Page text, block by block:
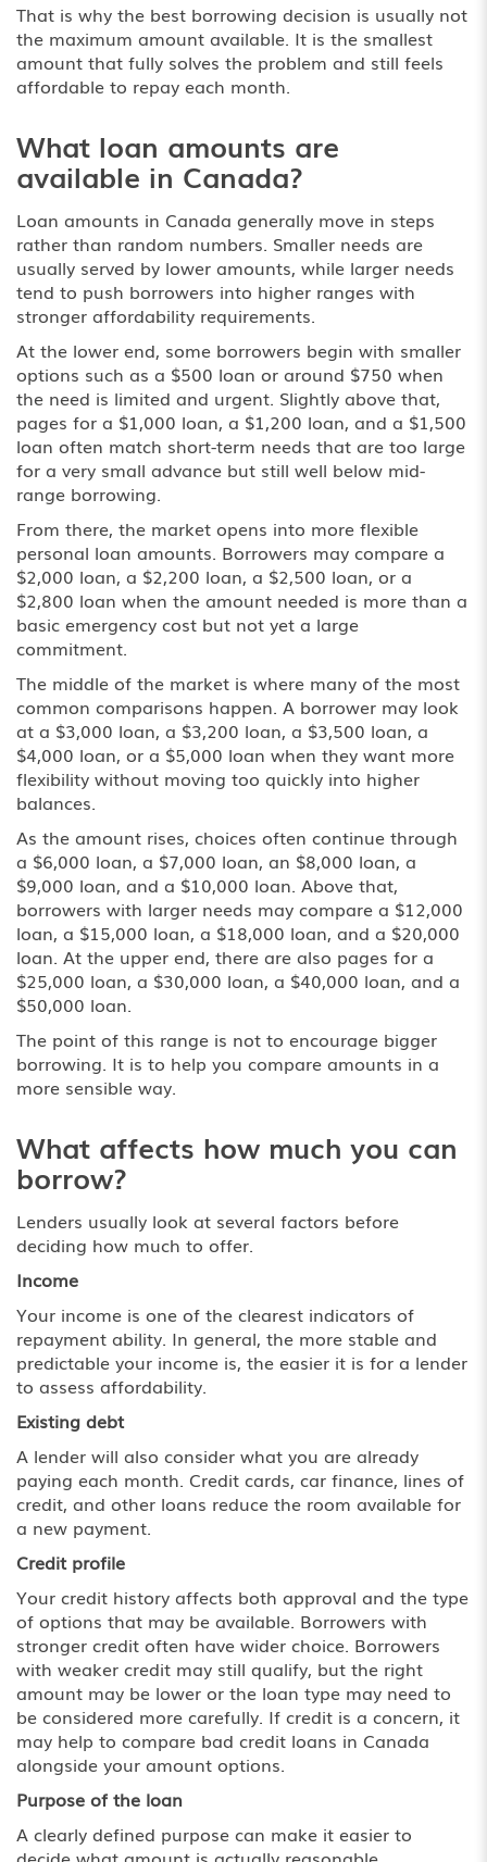
That is why the best borrowing decision is usually not
the maximum amount available. It is the smallest
amount that fully solves the problem and still feels
affordable to repay each month.
What loan amounts are
available in Canada?
Loan amounts in Canada generally move in steps
rather than random numbers. Smaller needs are
usually served by lower amounts, while larger needs
tend to push borrowers into higher ranges with
stronger affordability requirements.
At the lower end, some borrowers begin with smaller
options such as a $500 loan or around $750 when
the need is limited and urgent. Slightly above that,
pages for a $1,000 loan, a $1,200 loan, and a $1,500
loan often match short-term needs that are too large
for a very small advance but still well below mid-
range borrowing.
From there, the market opens into more flexible
personal loan amounts. Borrowers may compare a
$2,000 loan, a $2,200 loan, a $2,500 loan, or a
$2,800 loan when the amount needed is more than a
basic emergency cost but not yet a large
commitment.
The middle of the market is where many of the most
common comparisons happen. A borrower may look
at a $3,000 loan, a $3,200 loan, a $3,500 loan, a
$4,000 loan, or a $5,000 loan when they want more
flexibility without moving too quickly into higher
balances.
As the amount rises, choices often continue through
a $6,000 loan, a $7,000 loan, an $8,000 loan, a
$9,000 loan, and a $10,000 loan. Above that,
borrowers with larger needs may compare a $12,000
loan, a $15,000 loan, a $18,000 loan, and a $20,000
loan. At the upper end, there are also pages for a
$25,000 loan, a $30,000 loan, a $40,000 loan, and a
$50,000 loan.
The point of this range is not to encourage bigger
borrowing. It is to help you compare amounts in a
more sensible way.
What affects how much you can
borrow?
Lenders usually look at several factors before
deciding how much to offer.
Income
Your income is one of the clearest indicators of
repayment ability. In general, the more stable and
predictable your income is, the easier it is for a lender
to assess affordability.
Existing debt
A lender will also consider what you are already
paying each month. Credit cards, car finance, lines of
credit, and other loans reduce the room available for
a new payment.
Credit profile
Your credit history affects both approval and the type
of options that may be available. Borrowers with
stronger credit often have wider choice. Borrowers
with weaker credit may still qualify, but the right
amount may be lower or the loan type may need to
be considered more carefully. If credit is a concern, it
may help to compare bad credit loans in Canada
alongside your amount options.
Purpose of the loan
A clearly defined purpose can make it easier to